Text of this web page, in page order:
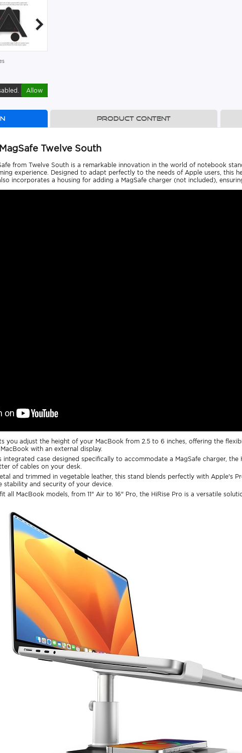
Allow
Product content
Twelve South
from Twelve South is a remarkable innovation in the world of notebook
experience. Designed to adapt perfectly to the needs of Apple users, this
incorporates a housing for adding a MagSafe charger (not included),
you adjust the height of your MacBook from 2.5 to 6 inches, offering the
with an external display.
case designed specifically to accommodate a MagSafe charger,
of cables on your desk.
and trimmed in vegetable leather, this stand blends perfectly with Apple's
stability and security of your device.
all MacBook models, from 11" Air to 16" Pro, the HiRise Pro is a versatile